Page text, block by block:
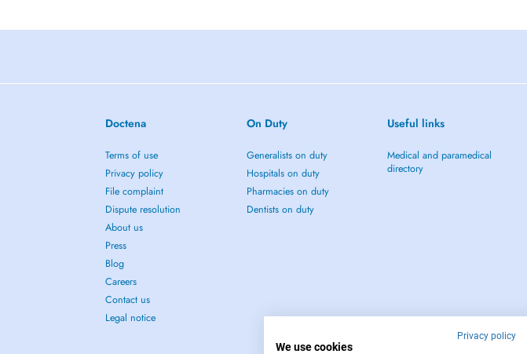
Doctena
Terms of use
Privacy policy
File complaint
Dispute resolution
About us
Press
Blog
Careers
Contact us
Legal notice
On Duty
Generalists on duty
Hospitals on duty
Pharmacies on duty
Dentists on duty
Useful links
Medical and paramedical
directory
Privacy policy
We use cookies